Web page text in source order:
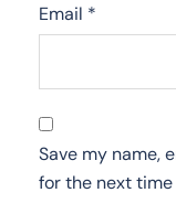
Email *
Save my name,
for the next